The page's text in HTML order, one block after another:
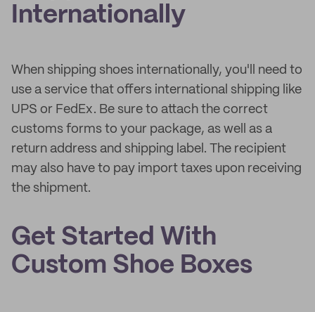
Internationally
When shipping shoes internationally, you'll need to
use a service that offers international shipping like
UPS or FedEx. Be sure to attach the correct
customs forms to your package, as well as a
return address and shipping label. The recipient
may also have to pay import taxes upon receiving
the shipment.
Get Started With
Custom Shoe Boxes